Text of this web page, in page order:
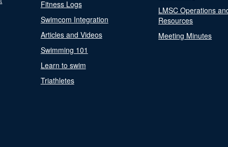
Fitness Logs
Swimcom Integration
Articles and Videos
Swimming 101
Learn to swim
Triathletes
LMSC Operations
Resources
Meeting Minutes